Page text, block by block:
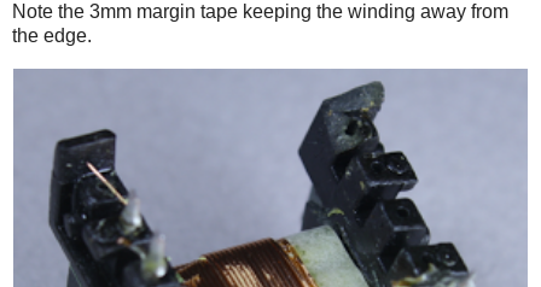
Note the 3mm margin tape keeping the winding away from
the edge.